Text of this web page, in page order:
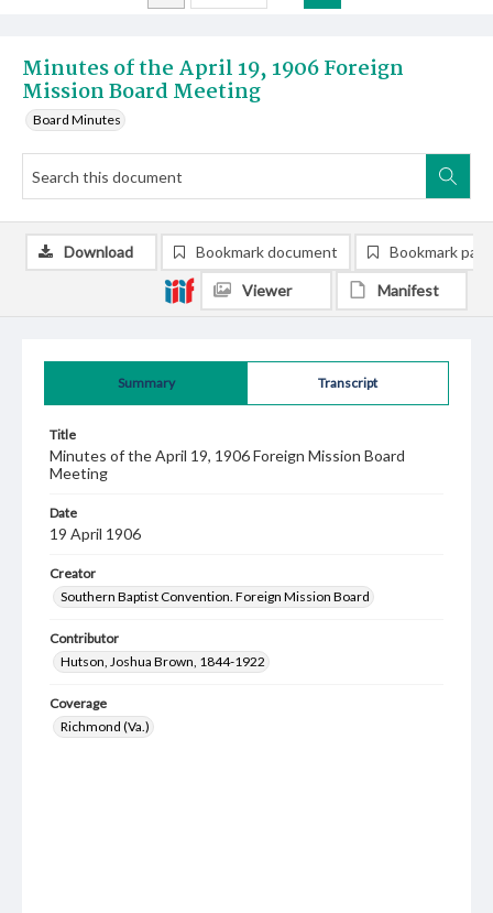
Minutes of the April 19, 1906 Foreign
Mission Board Meeting
Board Minutes
Summary Transcript
Title
Minutes of the April 19, 1906 Foreign Mission Board
Meeting
Date
19 April 1906
Creator
Southern Baptist Convention. Foreign Mission Board
Contributor
Hutson, Joshua Brown, 1844-1922
Coverage
Richmond (Va.)
Download Bookmark document Bookmark
Viewer Manifest